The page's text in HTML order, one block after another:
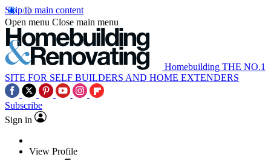
Skip to main content
Open menu Close main menu
Homebuilding THE NO.1
SITE FOR SELF BUILDERS AND HOME EXTENDERS
Subscribe
Sign in
View Profile